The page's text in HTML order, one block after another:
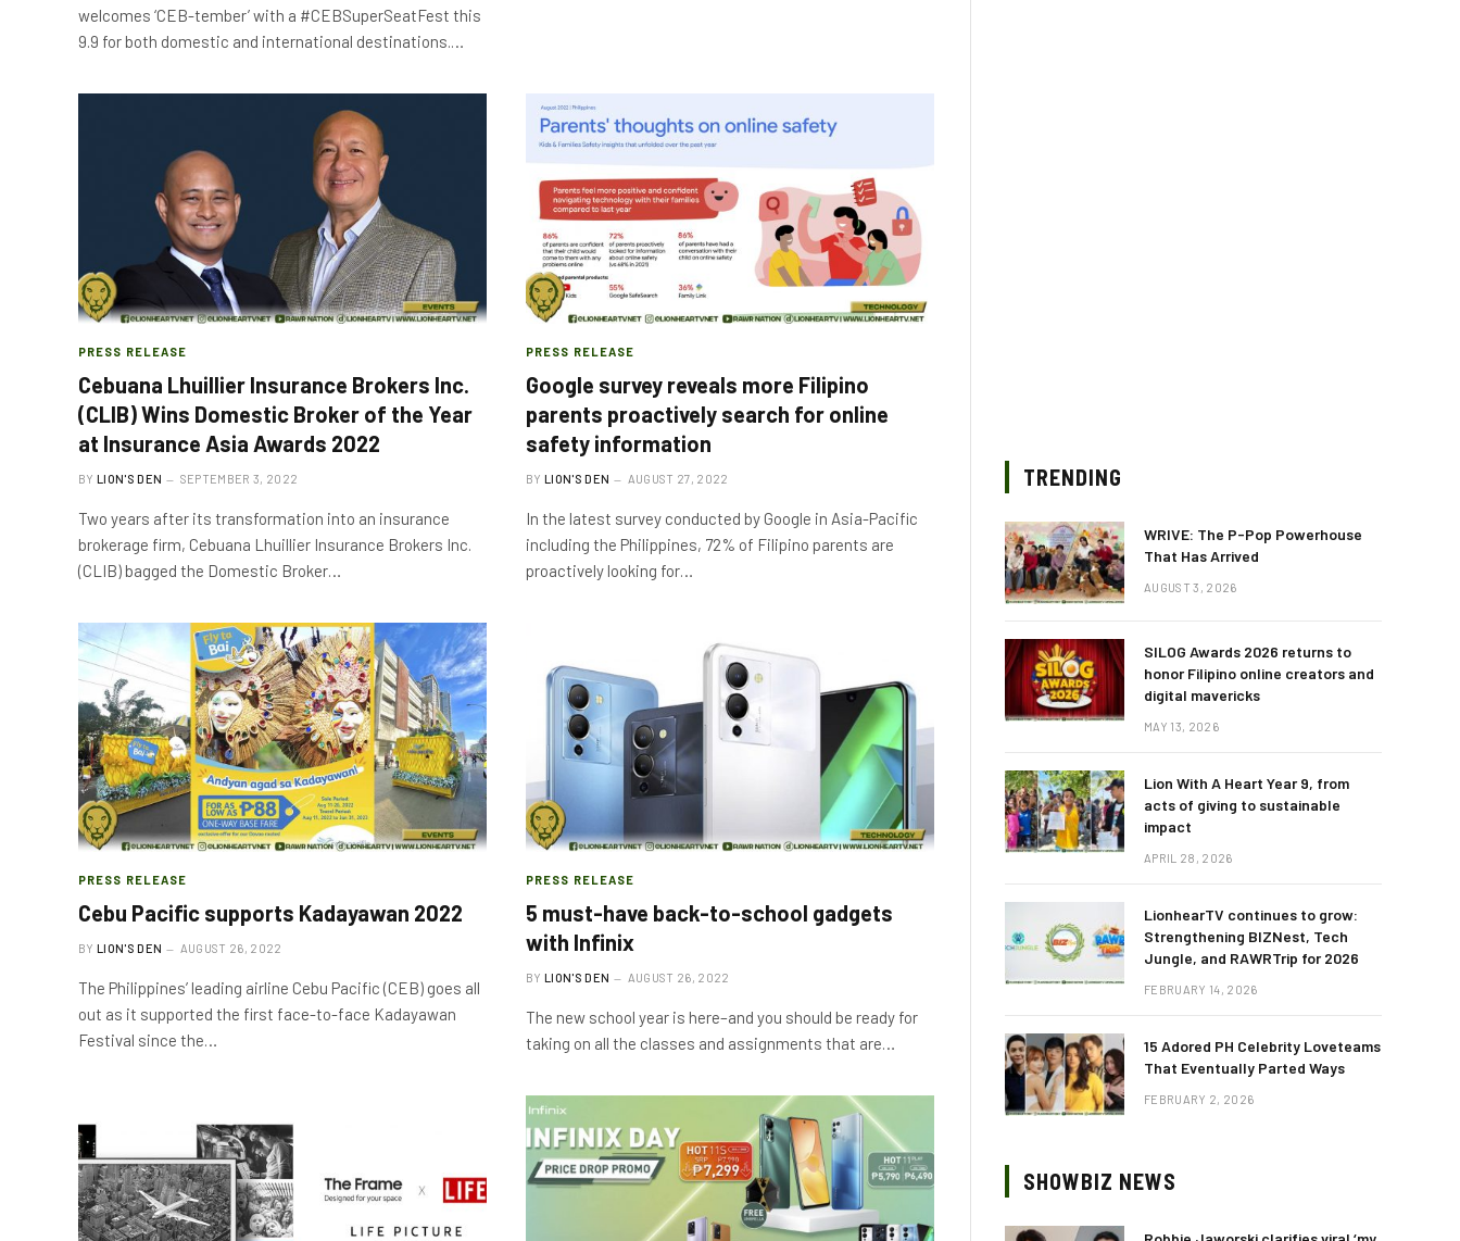
welcomes ‘CEB-tember’ with a #CEBSuperSeatFest this
9.9 for both domestic and international destinations.…
PRESS RELEASE
Cebuana Lhuillier Insurance Brokers Inc.
(CLIB) Wins Domestic Broker of the Year
at Insurance Asia Awards 2022
BY LION'S DEN SEPTEMBER 3, 2022
Two years after its transformation into an insurance
brokerage firm, Cebuana Lhuillier Insurance Brokers Inc.
(CLIB) bagged the Domestic Broker…
PRESS RELEASE
Google survey reveals more Filipino
parents proactively search for online
safety information
BY LION'S DEN AUGUST 27, 2022
In the latest survey conducted by Google in Asia-Pacific
including the Philippines, 72% of Filipino parents are
proactively looking for…
PRESS RELEASE
Cebu Pacific supports Kadayawan 2022
BY LION'S DEN AUGUST 26, 2022
The Philippines’ leading airline Cebu Pacific (CEB) goes all
out as it supported the first face-to-face Kadayawan
Festival since the…
PRESS RELEASE
5 must-have back-to-school gadgets
with Infinix
BY LION'S DEN AUGUST 26, 2022
The new school year is here–and you should be ready for
taking on all the classes and assignments that are…
TRENDING
WRIVE: The P-Pop Powerhouse
That Has Arrived
AUGUST 3, 2026
SILOG Awards 2026 returns to
honor Filipino online creators and
digital mavericks
MAY 13, 2026
Lion With A Heart Year 9, from
acts of giving to sustainable
impact
APRIL 28, 2026
LionhearTV continues to grow:
Strengthening BIZNest, Tech
Jungle, and RAWRTrip for 2026
FEBRUARY 14, 2026
15 Adored PH Celebrity Loveteams
That Eventually Parted Ways
FEBRUARY 2, 2026
SHOWBIZ NEWS